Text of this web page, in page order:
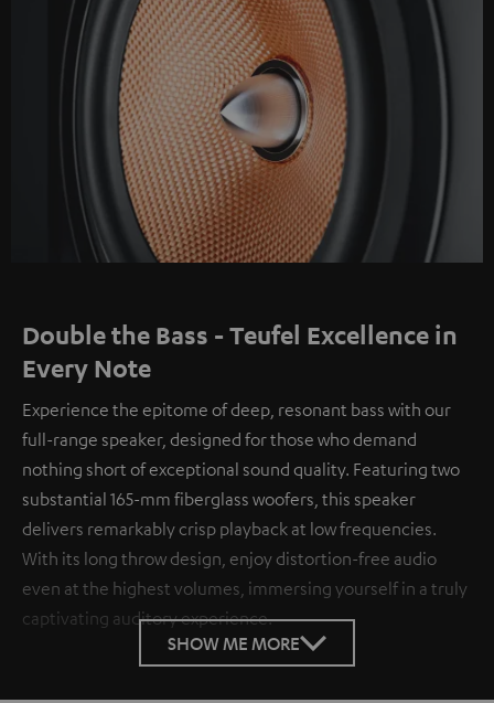
Double the Bass - Teufel Excellence in
Every Note
Experience the epitome of deep, resonant bass with our
full-range speaker, designed for those who demand
nothing short of exceptional sound quality. Featuring two
substantial 165-mm fiberglass woofers, this speaker
delivers remarkably crisp playback at low frequencies.
With its long throw design, enjoy distortion-free audio
even at the highest volumes, immersing yourself in a truly
captivating auditory experience.
SHOW ME MORE